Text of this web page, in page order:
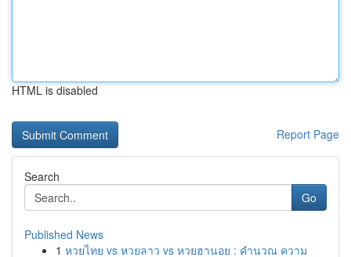
HTML is disabled
Report Page
Search
Go
Published News
1 หวยไทย vs หวยลาว vs หวยฮานอย : คำนวณ ความ